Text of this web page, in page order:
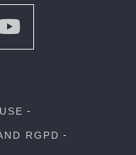
RGPD